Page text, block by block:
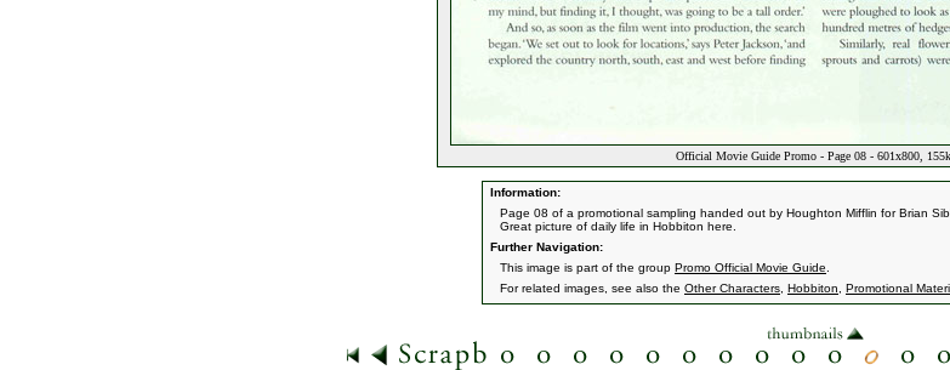
Official Movie Guide Promo - Page 08 - 601x800,
Information:
Page 08 of a promotional sampling handed out by Houghton Mifflin for Brian
Great picture of daily life in Hobbiton here.
Further Navigation:
This image is part of the group Promo Official Movie Guide
For related images, see also the Other Characters Hobbiton Promotional